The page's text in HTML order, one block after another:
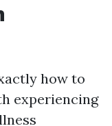
how to
experiencing